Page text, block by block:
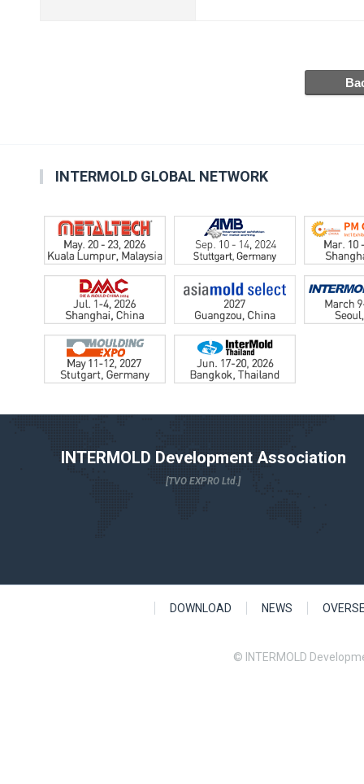
INTERMOLD GLOBAL NETWORK
INTERMOLD Development Association
[TVO EXPRO Ltd.]
DOWNLOAD NEWS
© INTERMOLD